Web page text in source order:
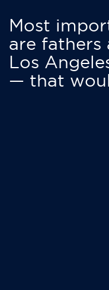
Most
are fathers
Los
— that